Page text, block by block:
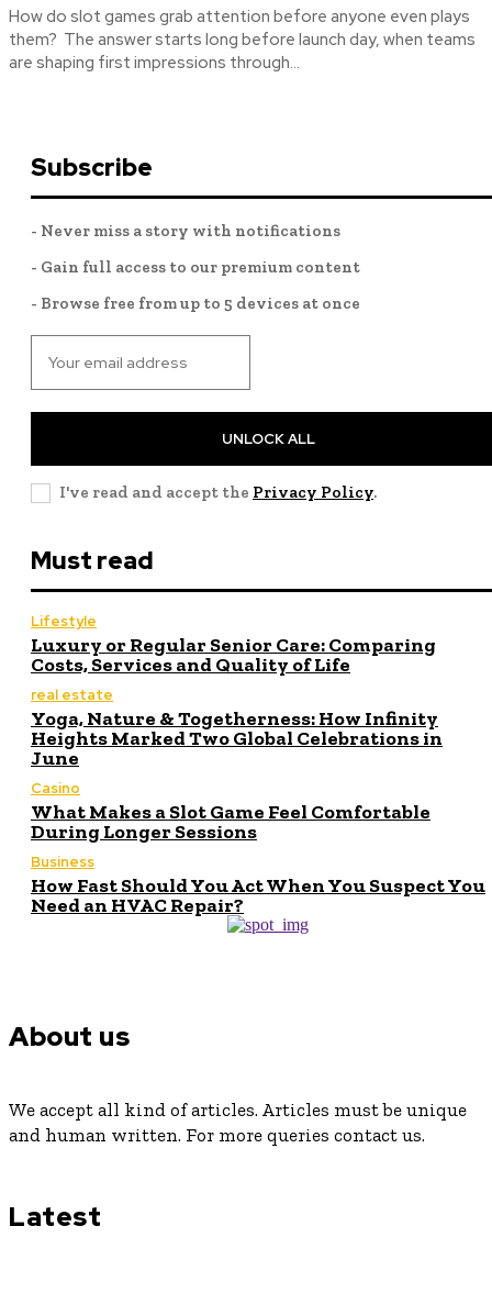
How do slot games grab attention before anyone even plays
them? The answer starts long before launch day, when teams
are shaping first impressions through...
Subscribe
- Never miss a story with notifications
- Gain full access to our premium content
- Browse free from up to 5 devices at once
UNLOCK ALL
I've read and accept the Privacy Policy.
Must read
Lifestyle
Luxury or Regular Senior Care: Comparing
Costs, Services and Quality of Life
real estate
Yoga, Nature & Togetherness: How Infinity
Heights Marked Two Global Celebrations in
June
Casino
What Makes a Slot Game Feel Comfortable
During Longer Sessions
Business
How Fast Should You Act When You Suspect You
Need an HVAC Repair?
About us
We accept all kind of articles. Articles must be unique
and human written. For more queries contact us.
Latest